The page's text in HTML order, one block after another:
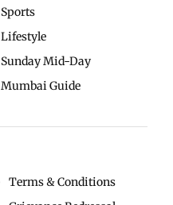
Sports
Lifestyle
Sunday Mid-Day
Mumbai Guide
Terms & Conditions